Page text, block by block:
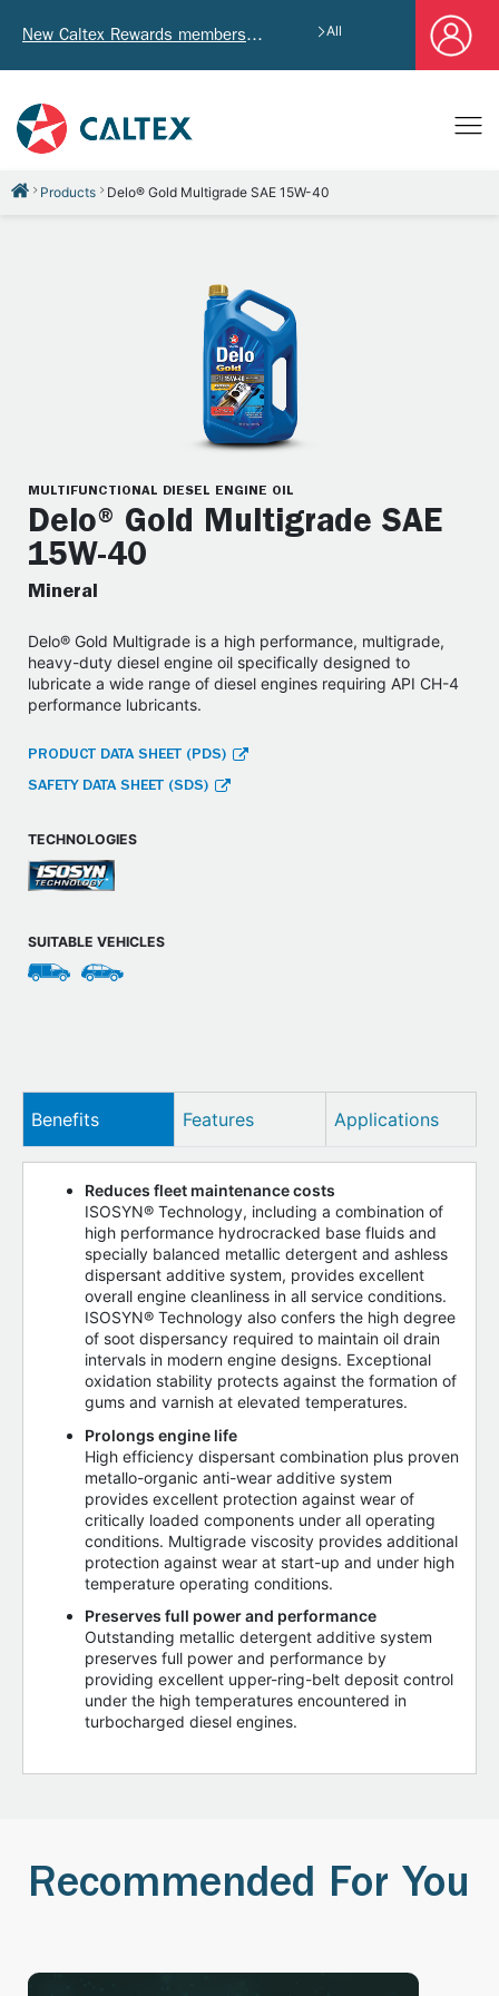
New Caltex Rewards members who successfully register and provide mailing address will receive exclusive Welcome Coupon worth of HK$4,640! All
Products Delo® Gold Multigrade SAE 15W-40
MULTIFUNCTIONAL DIESEL ENGINE OIL
Delo® Gold Multigrade SAE
15W-40
Mineral
Delo® Gold Multigrade is a high performance, multigrade,
heavy-duty diesel engine oil specifically designed to
lubricate a wide range of diesel engines requiring API CH-4
performance lubricants.
PRODUCT DATA SHEET (PDS)
SAFETY DATA SHEET (SDS)
TECHNOLOGIES
SUITABLE VEHICLES
Benefits Features Applications
Reduces fleet maintenance costs
ISOSYN® Technology, including a combination of
high performance hydrocracked base fluids and
specially balanced metallic detergent and ashless
dispersant additive system, provides excellent
overall engine cleanliness in all service conditions.
ISOSYN® Technology also confers the high degree
of soot dispersancy required to maintain oil drain
intervals in modern engine designs. Exceptional
oxidation stability protects against the formation of
gums and varnish at elevated temperatures.
Prolongs engine life
High efficiency dispersant combination plus proven
metallo-organic anti-wear additive system
provides excellent protection against wear of
critically loaded components under all operating
conditions. Multigrade viscosity provides additional
protection against wear at start-up and under high
temperature operating conditions.
Preserves full power and performance
Outstanding metallic detergent additive system
preserves full power and performance by
providing excellent upper-ring-belt deposit control
under the high temperatures encountered in
turbocharged diesel engines.
Recommended For You